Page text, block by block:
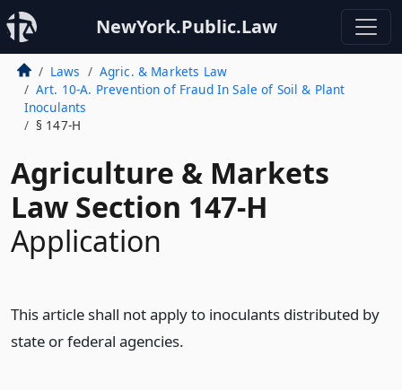
NewYork.Public.Law
Laws
Agric. & Markets Law
Art. 10-A. Prevention of Fraud In Sale of Soil & Plant
Inoculants
§ 147-H
Agriculture & Markets
Law Section 147-H
Application
This article shall not apply to inoculants distributed by
state or federal agencies.